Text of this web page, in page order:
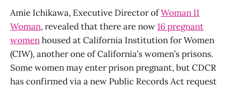
Amie Ichikawa, Executive Director ofWoman II
Woman, revealed that there are now16 pregnant
womenhoused at California Institution for Women
(CIW), another one of California’s women’s prisons.
Some women may enter prison pregnant, but CDCR
has confirmed via a new Public Records Act request